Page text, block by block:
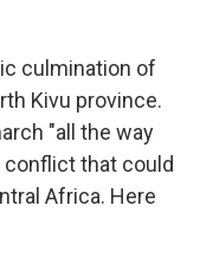
culmination of
Kivu province.
"all the way
conflict that could
Africa. Here